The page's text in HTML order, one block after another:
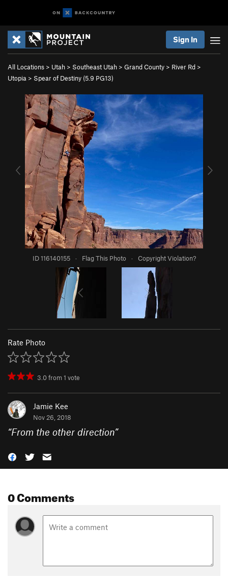
Sign In
All Locations > Utah > Southeast Utah > Grand County > River Rd >
Utopia > Spear of Destiny (5.9 PG13)
ID 116140155 · Flag This Photo · Copyright Violation?
Rate Photo
3.0from1 vote
Jamie Kee
Nov 26, 2018
“From the other direction”
0 Comments